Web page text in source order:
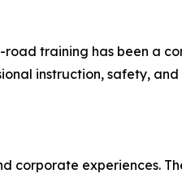
training has been a
instruction, safety,
experiences.